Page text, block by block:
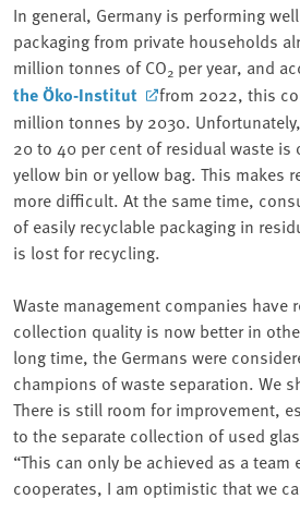
In general, Germany is performing
packaging from private households
million tonnes of CO2 per year, and
the Öko-Institut
from 2022, this
million tonnes by 2030.
20 to 40 per cent of residual waste is
yellow bin or yellow bag. This makes
more difficult. At the same time,
of easily recyclable packaging in
is lost for recycling.
Waste management companies have
collection quality is now better in
long time, the Germans were
champions of waste separation. We
There is still room for improvement,
to the separate collection of used
“This can only be achieved as a team
cooperates, I am optimistic that we